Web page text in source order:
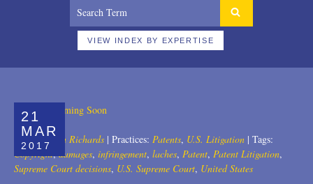
Digital Brands / Domain Names
Entertainment
Patents
Privacy Law
Trade Secrets
2025
2024
2023
2020
VIEW INDEX BY EXPERTISE
21
MAR
2017
Author:John Richards | Practices: Patents, U.S. Litigation | Tags:
Copyright,damages, infringement, laches, Patent, Patent Litigation,
Supreme Court decisions, U.S. Supreme Court, United States